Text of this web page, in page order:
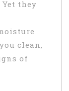
Yet they
clean,
of